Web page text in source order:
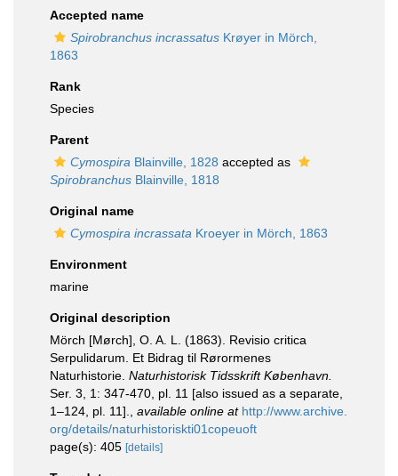
Accepted name
Spirobranchus incrassatus Krøyer in Mörch,
1863
Rank
Species
Parent
Cymospira Blainville, 1828 accepted as
Spirobranchus Blainville, 1818
Original name
Cymospira incrassata Kroeyer in Mörch, 1863
Environment
marine
Original description
Mörch [Mørch], O. A. L. (1863). Revisio critica
Serpulidarum. Et Bidrag til Rørormenes
Naturhistorie. Naturhistorisk Tidsskrift København.
Ser. 3, 1: 347-470, pl. 11 [also issued as a separate,
1–124, pl. 11].
available online at http://www.archive.
org/details/naturhistoriskti01copeuoft
page(s): 405 [details]